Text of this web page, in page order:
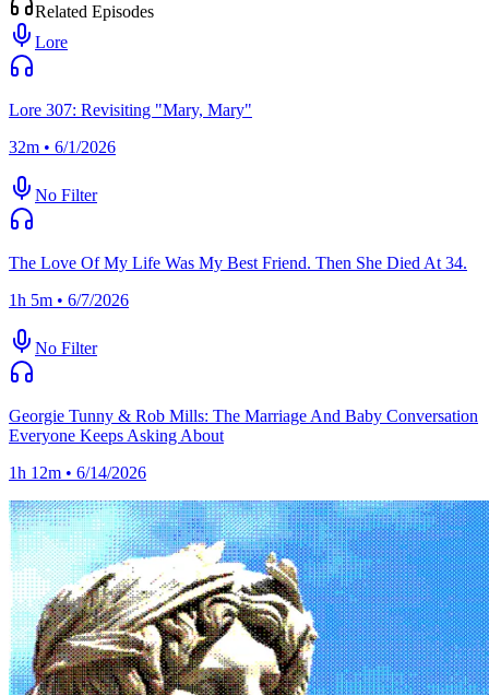
Related Episodes
Lore
Lore 307: Revisiting "Mary, Mary"
32m • 6/1/2026
No Filter
The Love Of My Life Was My Best Friend. Then She Died At 34.
1h 5m • 6/7/2026
No Filter
Georgie Tunny & Rob Mills: The Marriage And Baby Conversation
Everyone Keeps Asking About
1h 12m • 6/14/2026